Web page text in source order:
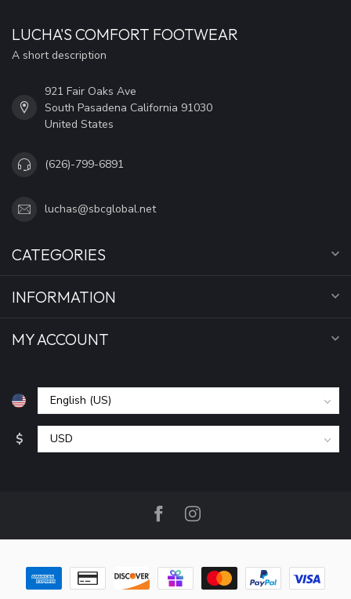
LUCHA'S COMFORT FOOTWEAR
A short description
921 Fair Oaks Ave
South Pasadena California 91030
United States
(626)-799-6891
luchas@sbcglobal.net
CATEGORIES
INFORMATION
MY ACCOUNT
$